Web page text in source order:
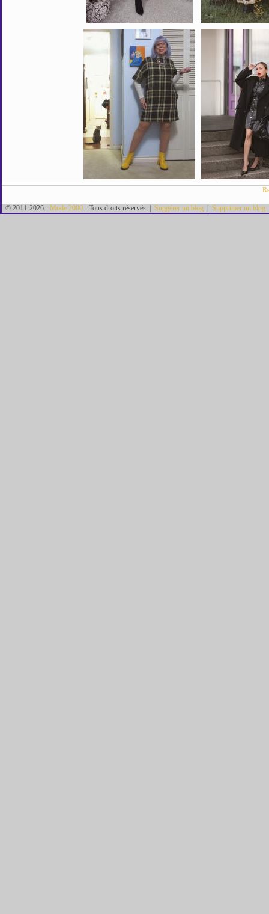
© 2011-2026 - Mode 2000 - Tous droits réservés | Suggérer un blog Supprimer un blog